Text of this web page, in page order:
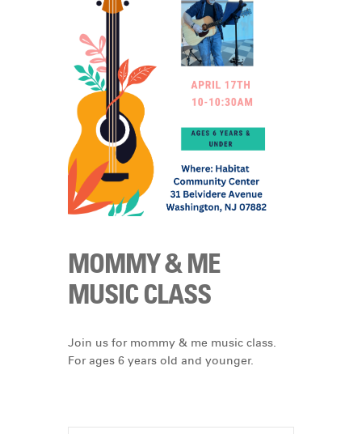
MOMMY & ME
MUSIC CLASS
Join us for mommy & me music class.
For ages 6 years old and younger.